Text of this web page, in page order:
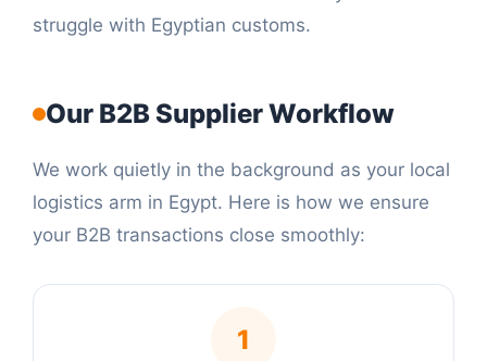
struggle with Egyptian customs.
Our B2B Supplier Workflow
We work quietly in the background as your local
logistics arm in Egypt. Here is how we ensure
your B2B transactions close smoothly:
1